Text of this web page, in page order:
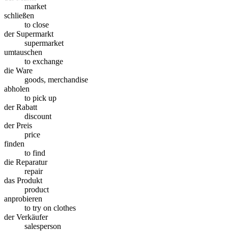
market
schließen
to close
der Supermarkt
supermarket
umtauschen
to exchange
die Ware
goods, merchandise
abholen
to pick up
der Rabatt
discount
der Preis
price
finden
to find
die Reparatur
repair
das Produkt
product
anprobieren
to try on clothes
der Verkäufer
salesperson